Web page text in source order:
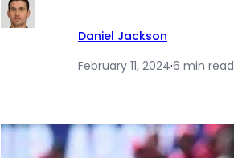
Daniel Jackson
February 11, 2024·6 min read